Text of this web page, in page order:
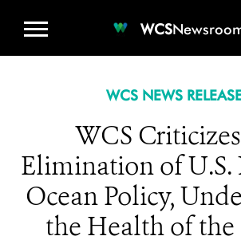
WCS
WCS NEWS
WCS
Elimination of
Ocean Policy,
the Health of the